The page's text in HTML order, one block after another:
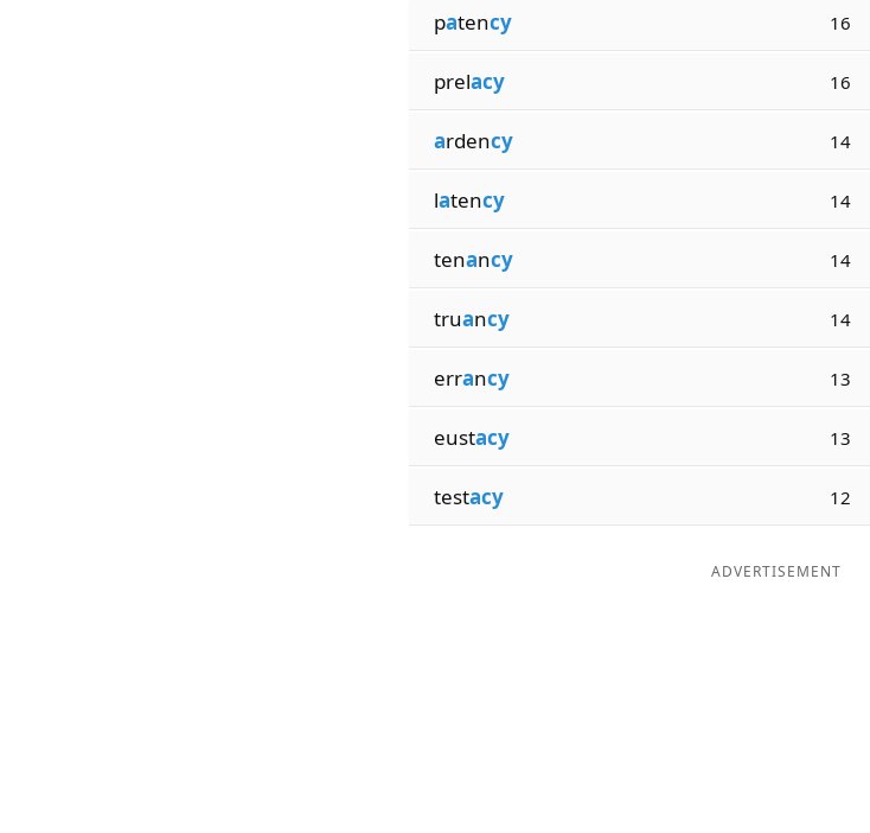
patency 16
prelacy 16
ardency 14
latency 14
tenancy 14
truancy 14
errancy 13
eustacy 13
testacy 12
ADVERTISEMENT